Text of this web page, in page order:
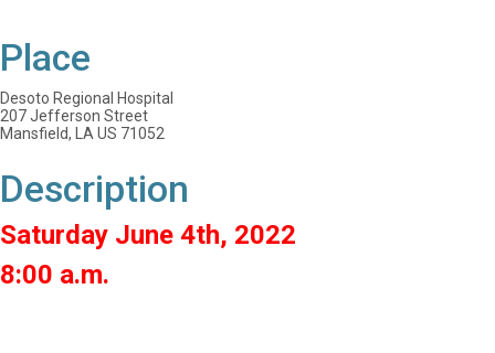
Place
Desoto Regional Hospital
207 Jefferson Street
Mansfield, LA US 71052
Description
Saturday June 4th, 2022
8:00 a.m.